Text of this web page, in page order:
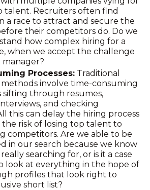
talent. Recruiters often find
a race to attract and secure the
their competitors do. Do we
how complex hiring for a
when we accept the challenge
Processes: Traditional
involve time-consuming
sifting through resumes,
and checking
this can delay the hiring process
the risk of losing top talent to
competitors. Are we able to be
in our search because we know
searching for, or is it a case
look at everything in the hope of
profiles that look right to
short list?